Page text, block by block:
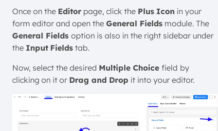
Once on the Editor page, click the Plus Icon in your
form editor and open the General Fields module. The
General Fields option is also in the right sidebar under
the Input Fields tab.
Now, select the desired Multiple Choice field by
clicking on it or Drag and Drop it into your editor.